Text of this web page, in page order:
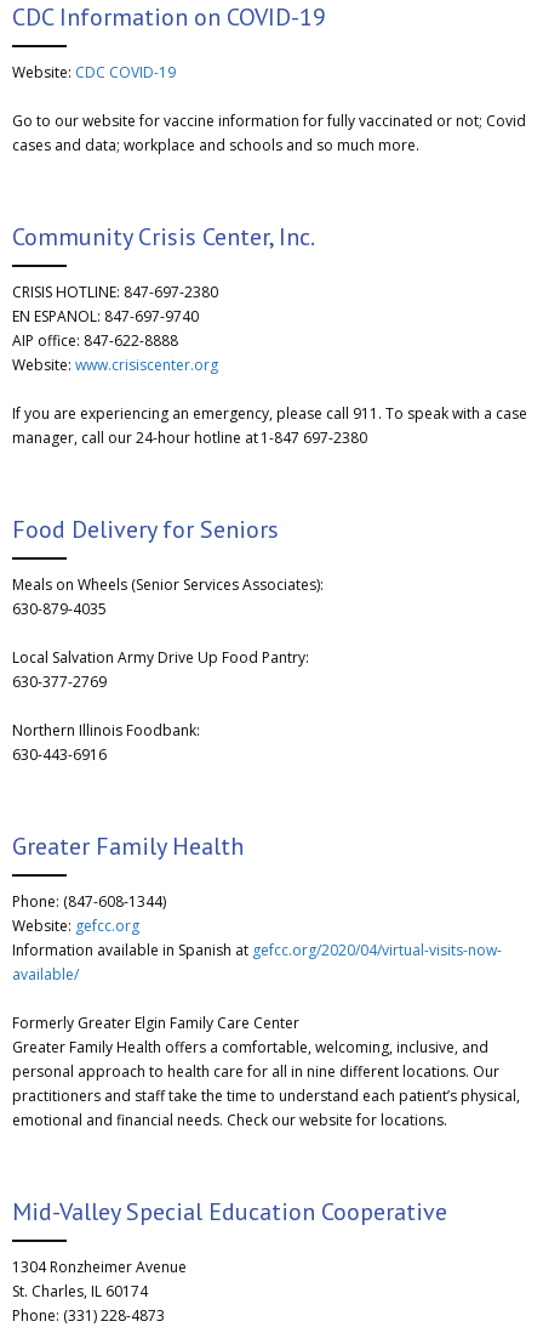
CDC Information on COVID-19
Website: CDC COVID-19
Go to our website for vaccine information for fully vaccinated or not; Covid
cases and data; workplace and schools and so much more.
Community Crisis Center, Inc.
CRISIS HOTLINE: 847-697-2380
EN ESPANOL: 847-697-9740
AIP office: 847-622-8888
Website: www.crisiscenter.org
If you are experiencing an emergency, please call 911. To speak with a case
manager, call our 24-hour hotline at 1-847 697-2380
Food Delivery for Seniors
Meals on Wheels (Senior Services Associates):
630-879-4035
Local Salvation Army Drive Up Food Pantry:
630-377-2769
Northern Illinois Foodbank:
630-443-6916
Greater Family Health
Phone: (847-608-1344)
Website: gefcc.org
Information available in Spanish at gefcc.org/2020/04/virtual-visits-now-
available/
Formerly Greater Elgin Family Care Center
Greater Family Health offers a comfortable, welcoming, inclusive, and
personal approach to health care for all in nine different locations. Our
practitioners and staff take the time to understand each patient’s physical,
emotional and financial needs. Check our website for locations.
Mid-Valley Special Education Cooperative
1304 Ronzheimer Avenue
St. Charles, IL 60174
Phone: (331) 228-4873